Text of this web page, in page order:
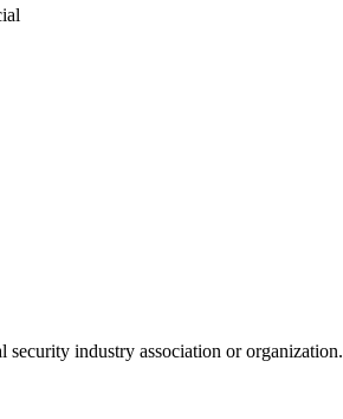
security industry association or organization.